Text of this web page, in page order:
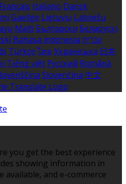
Français Italiano Dansk
Gaeilge Lietuvių Latviešu
Malti Български Беларускі
Bahasa indonesia עברית
Türkçe ไทย Українська 日本
Tiếng việt Русский Română
Slovenčina 中文
you get the best experience
showing information in
available, and e-commerce